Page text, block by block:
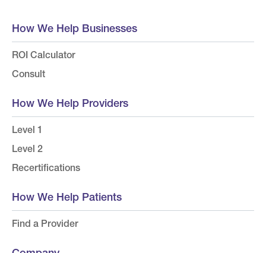
How We Help Businesses
ROI Calculator
Consult
How We Help Providers
Level 1
Level 2
Recertifications
How We Help Patients
Find a Provider